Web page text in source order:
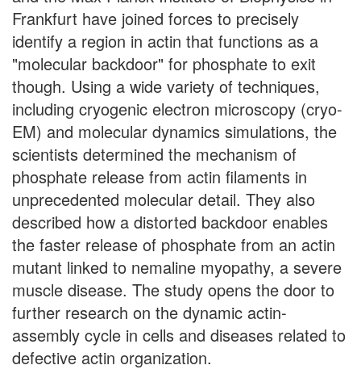
Frankfurt have joined forces to precisely
identify a region in actin that functions as a
"molecular backdoor" for phosphate to exit
though. Using a wide variety of techniques,
including cryogenic electron microscopy (cryo-
EM) and molecular dynamics simulations, the
scientists determined the mechanism of
phosphate release from actin filaments in
unprecedented molecular detail. They also
described how a distorted backdoor enables
the faster release of phosphate from an actin
mutant linked to nemaline myopathy, a severe
muscle disease. The study opens the door to
further research on the dynamic actin-
assembly cycle in cells and diseases related to
defective actin organization.